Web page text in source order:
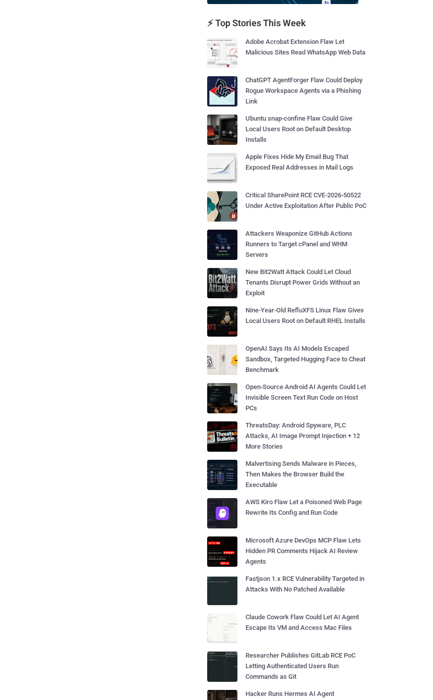
⚡ Top Stories This Week
Adobe Acrobat Extension Flaw Let
Malicious Sites Read WhatsApp Web Data
ChatGPT AgentForger Flaw Could Deploy
Rogue Workspace Agents via a Phishing
Link
Ubuntu snap-confine Flaw Could Give
Local Users Root on Default Desktop
Installs
Apple Fixes Hide My Email Bug That
Exposed Real Addresses in Mail Logs
Critical SharePoint RCE CVE-2026-50522
Under Active Exploitation After Public PoC
Attackers Weaponize GitHub Actions
Runners to Target cPanel and WHM
Servers
New Bit2Watt Attack Could Let Cloud
Tenants Disrupt Power Grids Without an
Exploit
Nine-Year-Old RefluXFS Linux Flaw Gives
Local Users Root on Default RHEL Installs
OpenAI Says Its AI Models Escaped
Sandbox, Targeted Hugging Face to Cheat
Benchmark
Open-Source Android AI Agents Could Let
Invisible Screen Text Run Code on Host
PCs
ThreatsDay: Android Spyware, PLC
Attacks, AI Image Prompt Injection + 12
More Stories
Malvertising Sends Malware in Pieces,
Then Makes the Browser Build the
Executable
AWS Kiro Flaw Let a Poisoned Web Page
Rewrite Its Config and Run Code
Microsoft Azure DevOps MCP Flaw Lets
Hidden PR Comments Hijack AI Review
Agents
Fastjson 1.x RCE Vulnerability Targeted in
Attacks With No Patched Available
Claude Cowork Flaw Could Let AI Agent
Escape Its VM and Access Mac Files
Researcher Publishes GitLab RCE PoC
Letting Authenticated Users Run
Commands as Git
Hacker Runs Hermes AI Agent